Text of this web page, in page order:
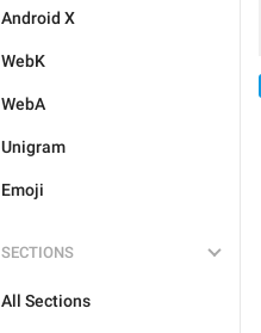
Android X
WebK
WebA
Unigram
Emoji
SECTIONS
All Sections